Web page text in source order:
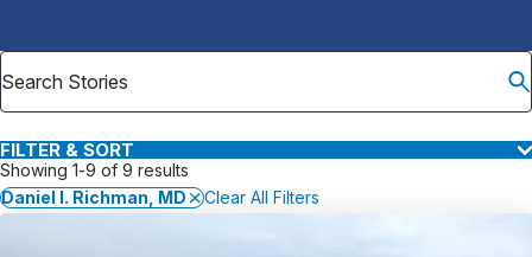
Careers
Why Choose HSS
FILTER & SORT
Showing 1-9 of 9 results
Daniel I. Richman, MD
Clear All Filters